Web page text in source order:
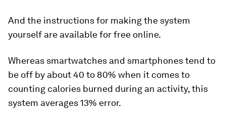
And the instructions for making the system
yourself are available for free online.
Whereas smartwatches and smartphones tend to
be off by about 40 to 80% when it comes to
counting calories burned during an activity, this
system averages 13% error.